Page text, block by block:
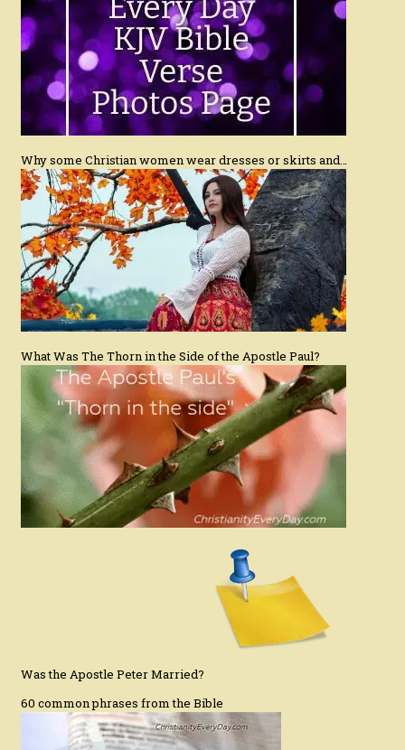
Why some Christian women wear dresses or skirts and…
What Was The Thorn in the Side of the Apostle Paul?
Was the Apostle Peter Married?
60 common phrases from the Bible